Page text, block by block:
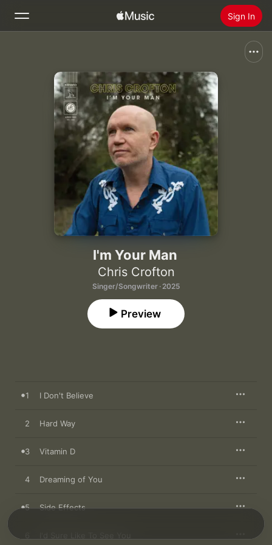
Sign In
Home
Install Apple Music
I'm Your Man
Chris Crofton
Singer/Songwriter · 2025
Preview
1 I Don't Believe
2 Hard Way
3 Vitamin D
4 Dreaming of You
5 Side Effects